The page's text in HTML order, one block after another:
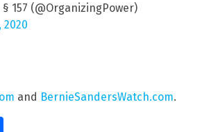
§ 157 (@OrganizingPower)
2020
and BernieSandersWatch.com.